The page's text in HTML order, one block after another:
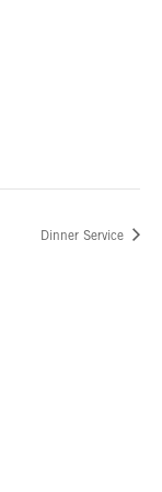
Dinner Service